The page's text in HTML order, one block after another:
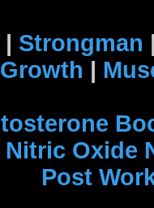
| Strongman
Growth |
Nitric Oxide
Post